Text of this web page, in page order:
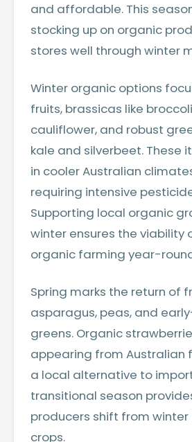
and affordable. This
stocking up on organic
stores well through winter
Winter organic options
fruits, brassicas like
cauliflower, and robust
kale and silverbeet. These
in cooler Australian
requiring intensive
Supporting local organic
winter ensures the viability
organic farming year-
Spring marks the return of
asparagus, peas, and
greens. Organic
appearing from Australian
a local alternative to
transitional season
producers shift from
crops.